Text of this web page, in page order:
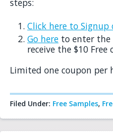
steps:
Click here to
Go here to enter the
receive the $10
Limited one coupon per
Filed Under: Free Samples,